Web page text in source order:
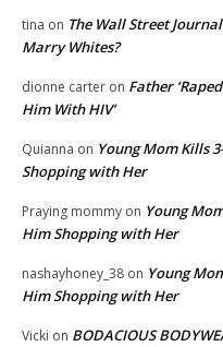
tina on The Wall Street
Marry Whites?
dionne carter on Father
Him With HIV’
Quianna on Young Mom Kills
Shopping with Her
Praying mommy on Young
Him Shopping with Her
nashayhoney_38 on Young
Him Shopping with Her
Vicki on BODACIOUS